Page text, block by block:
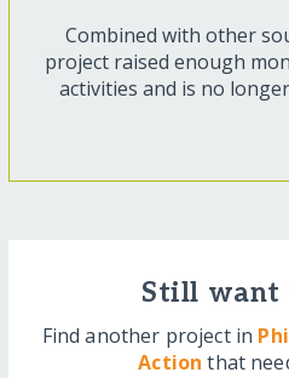
Combined with other
project raised enough
activities and is no
Still want
Find another project in
Action that